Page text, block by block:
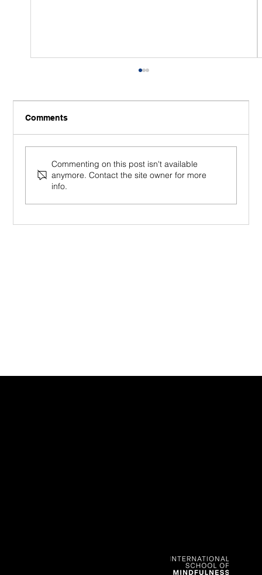
Mindfulness in the Workplace (2026):
Comments
Commenting on this post isn't available
anymore. Contact the site owner for more
info.